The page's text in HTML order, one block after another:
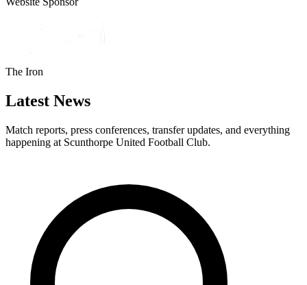
The Iron
Latest News
Match reports, press conferences, transfer updates, and everything
happening at Scunthorpe United Football Club.